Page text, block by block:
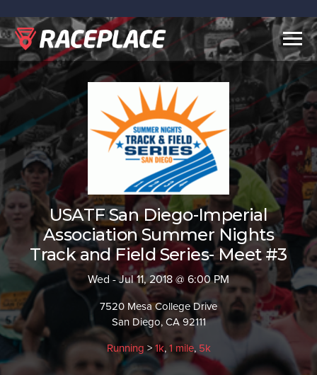
USATF San Diego-Imperial
Association Summer Nights
Track and Field Series- Meet #3
Wed - Jul 11, 2018 @ 6:00 PM
7520 Mesa College Drive
San Diego, CA 92111
Running > 1k, 1 mile, 5k